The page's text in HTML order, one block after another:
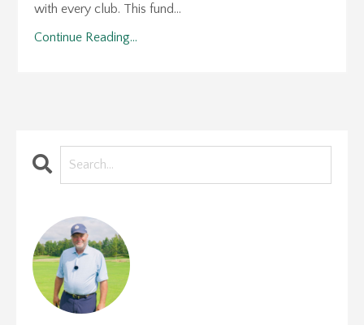
with every club. This fund...
Continue Reading...